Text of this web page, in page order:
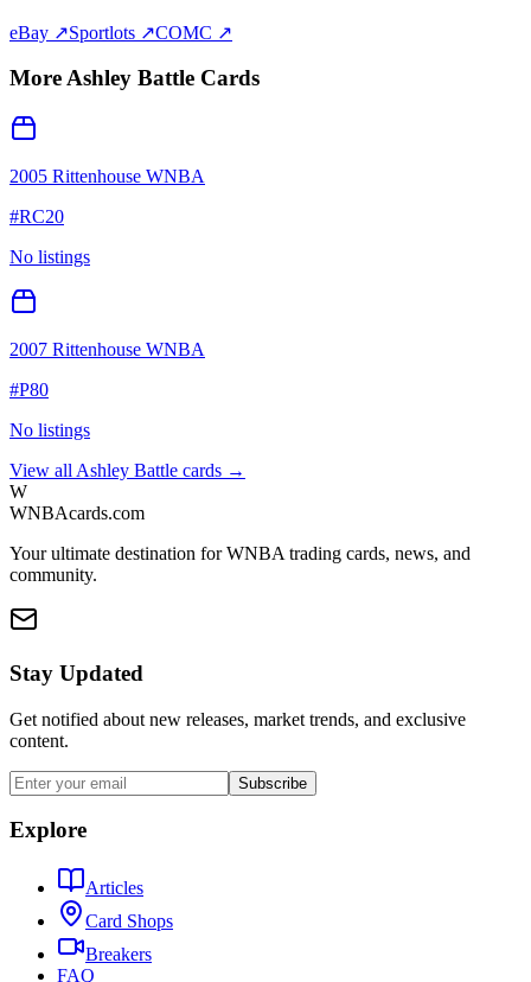
eBay ↗Sportlots ↗COMC ↗
MoreAshley Battle Cards
2005 Rittenhouse WNBA
#RC20
No listings
2007 Rittenhouse WNBA
#P80
No listings
View all Ashley Battle cards →
W
WNBAcards.com
Your ultimate destination for WNBA trading cards, news, and
community.
Stay Updated
Get notified about new releases, market trends, and exclusive
content.
Subscribe
Explore
Articles
Card Shops
Breakers
FAQ